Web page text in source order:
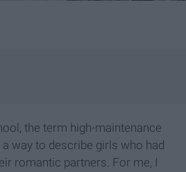
the term high-maintenance
way to describe girls who had
romantic partners. For me, I